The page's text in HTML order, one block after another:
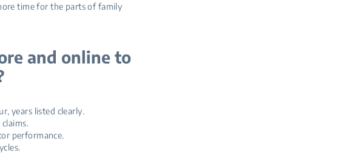
time for the parts of family
and online to
years listed clearly.
performance.